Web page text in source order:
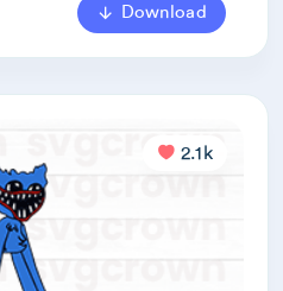
Download
2.1k